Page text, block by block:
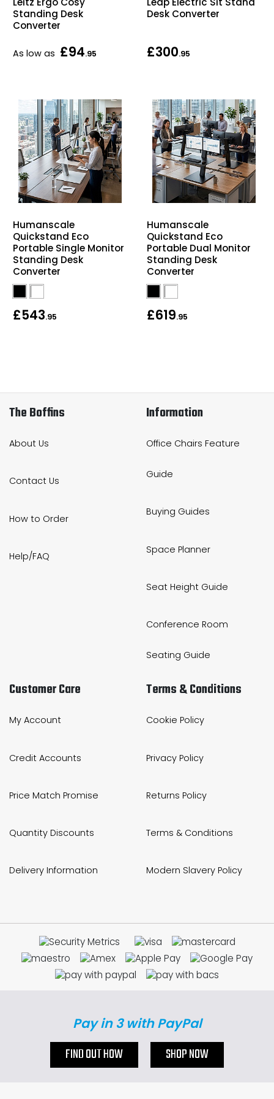
Standing Desk
Converter
As low as £94.95
Desk Converter
£300.95
Humanscale
Quickstand Eco
Portable Single Monitor
Standing Desk
Converter
£543.95
Humanscale
Quickstand Eco
Portable Dual Monitor
Standing Desk
Converter
£619.95
The Boffins
About Us
Contact Us
How to Order
Help/FAQ
Information
Office Chairs Feature
Guide
Buying Guides
Space Planner
Seat Height Guide
Conference Room
Seating Guide
Customer Care
My Account
Credit Accounts
Price Match Promise
Quantity Discounts
Delivery Information
Terms & Conditions
Cookie Policy
Privacy Policy
Returns Policy
Terms & Conditions
Modern Slavery Policy
Pay in 3 with PayPal
FIND OUT HOW SHOP NOW
Home Office Chairs
Folding Chairs
Reception Seating
Sit Stand Stools
Gaming Chairs
Shop All Office
Shredders
Hanging Acoustic
Wrist Rests / Mouse
Anti Fatigue Mats
Files / Archive Boxes
Office Trucks &
Barriers
Back Supports for
Chair Components
Shop All Office